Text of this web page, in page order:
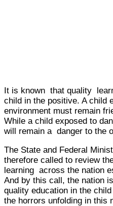
It is known that quality
child in the positive. A child
environment must remain
While a child exposed to
will remain a danger to the
The State and Federal
therefore called to review
learning across the nation
And by this call, the nation
quality education in the
the horrors unfolding in this